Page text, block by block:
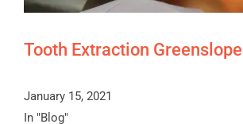
Tooth Extraction
January 15, 2021
In "Blog"